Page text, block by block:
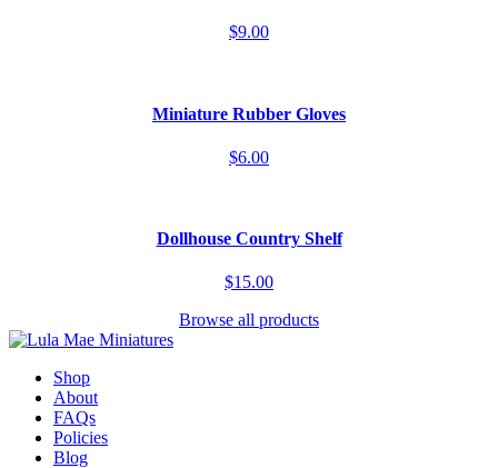
$9.00
Miniature Rubber Gloves
$6.00
Dollhouse Country Shelf
$15.00
Browse all products
Shop
About
FAQs
Policies
Blog